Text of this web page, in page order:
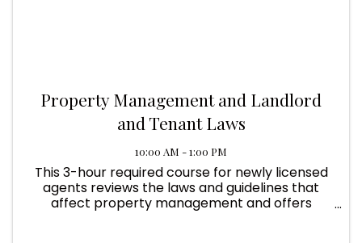
Property Management and Landlord
and Tenant Laws
10:00 AM - 1:00 PM
This 3-hour required course for newly licensed
agents reviews the laws and guidelines that
affect property management and offers